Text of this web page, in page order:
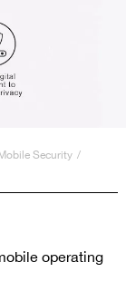
Security /
operating